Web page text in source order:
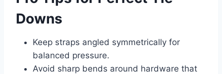
Downs
Keep straps angled symmetrically for
balanced pressure.
Avoid sharp bends around hardware that